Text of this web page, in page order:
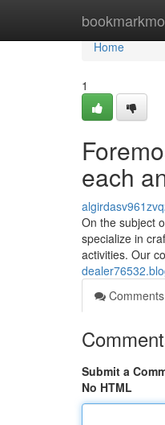
Home
Home
1
each
On the subject
specialize in
activities. Our
Comments
Submit a
No HTML